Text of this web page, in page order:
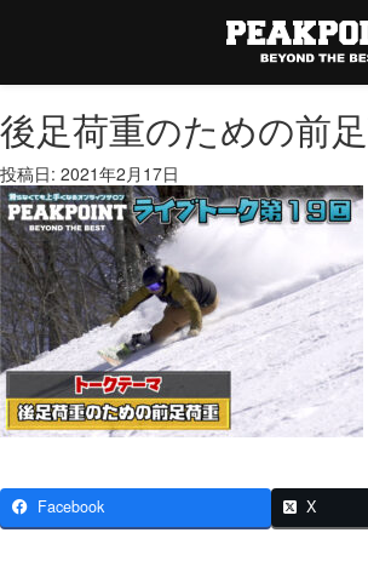
後足荷重のための前
投稿日: 2021年2月17日
Facebook X